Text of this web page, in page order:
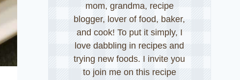
mom, grandma, recipe
blogger, lover of food, baker,
and cook! To put it simply, I
love dabbling in recipes and
trying new foods. I invite you
to join me on this recipe